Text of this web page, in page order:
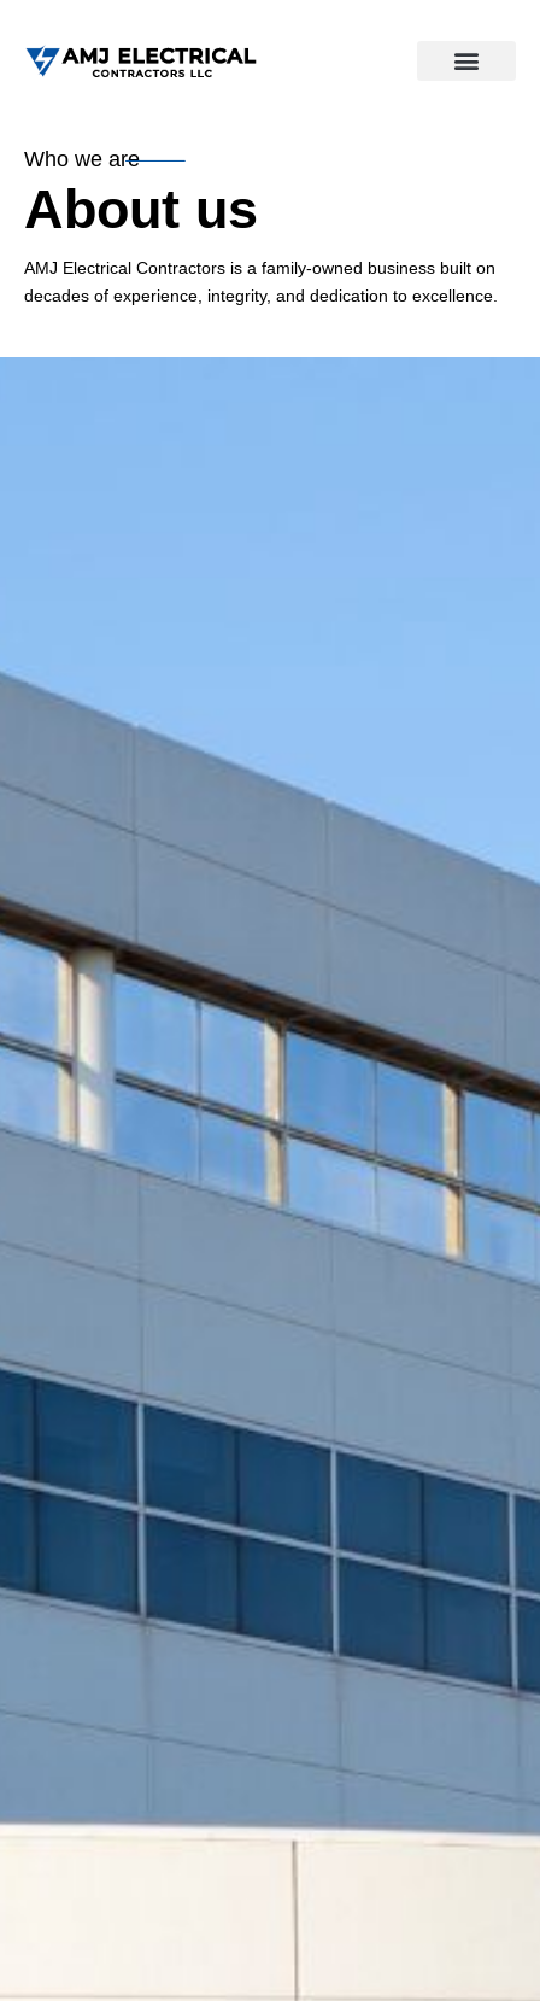
Who we are
About us
AMJ Electrical Contractors is a family-owned business built on
decades of experience, integrity, and dedication to excellence.